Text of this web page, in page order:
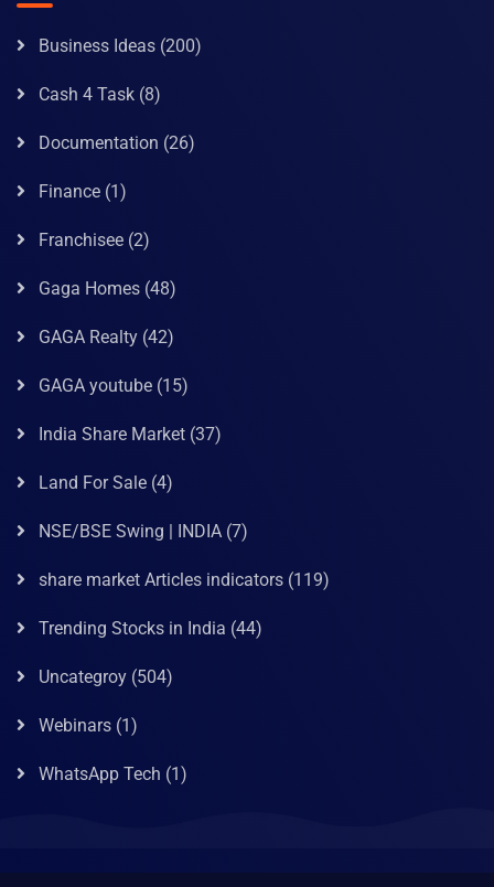
Business Ideas (200)
Cash 4 Task (8)
Documentation (26)
Finance (1)
Franchisee (2)
Gaga Homes (48)
GAGA Realty (42)
GAGA youtube (15)
India Share Market (37)
Land For Sale (4)
NSE/BSE Swing | INDIA (7)
share market Articles indicators (119)
Trending Stocks in India (44)
Uncategroy (504)
Webinars (1)
WhatsApp Tech (1)